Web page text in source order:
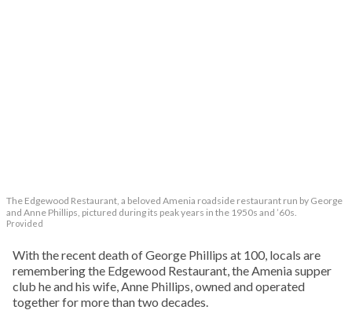
The Edgewood Restaurant, a beloved Amenia roadside restaurant run by George
and Anne Phillips, pictured during its peak years in the 1950s and ’60s.
Provided
With the recent death of George Phillips at 100, locals are
remembering the Edgewood Restaurant, the Amenia supper
club he and his wife, Anne Phillips, owned and operated
together for more than two decades.